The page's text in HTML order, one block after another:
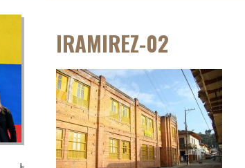
IRAMIREZ-02